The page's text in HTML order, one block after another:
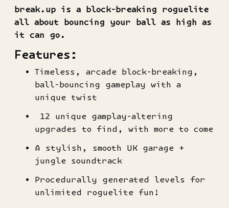
break.up is a block-breaking roguelite
all about bouncing your ball as high as
it can go.
Features:
Timeless, arcade block-breaking,
ball-bouncing gameplay with a
unique twist
12 unique gamplay-altering
upgrades to find, with more to come
A stylish, smooth UK garage +
jungle soundtrack
Procedurally generated levels for
unlimited roguelite fun!